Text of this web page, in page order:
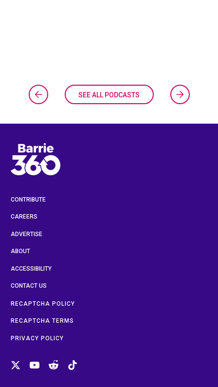
SEE ALL PODCASTS
CONTRIBUTE
CAREERS
ADVERTISE
ABOUT
ACCESSIBILITY
CONTACT US
RECAPTCHA POLICY
RECAPTCHA TERMS
PRIVACY POLICY